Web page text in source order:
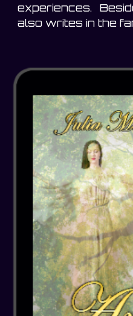
experiences.
also writes in the